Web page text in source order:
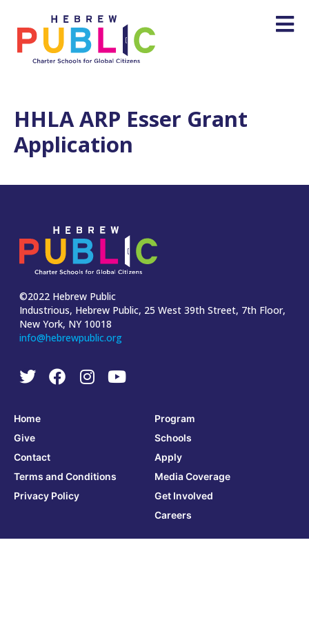
HHLA ARP Esser Grant
Application
©2022 Hebrew Public
Industrious, Hebrew Public, 25 West 39th Street, 7th Floor,
New York, NY 10018
info@hebrewpublic.org
Home
Give
Contact
Terms and Conditions
Privacy Policy
Program
Schools
Apply
Media Coverage
Get Involved
Careers